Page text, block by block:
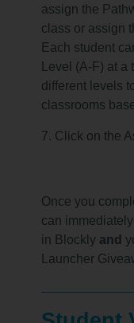
assign the
class or assign
Each student
Level (A-F) at
different levels
classrooms
7. Click on the
Once you
can
in Blockly and
Launcher